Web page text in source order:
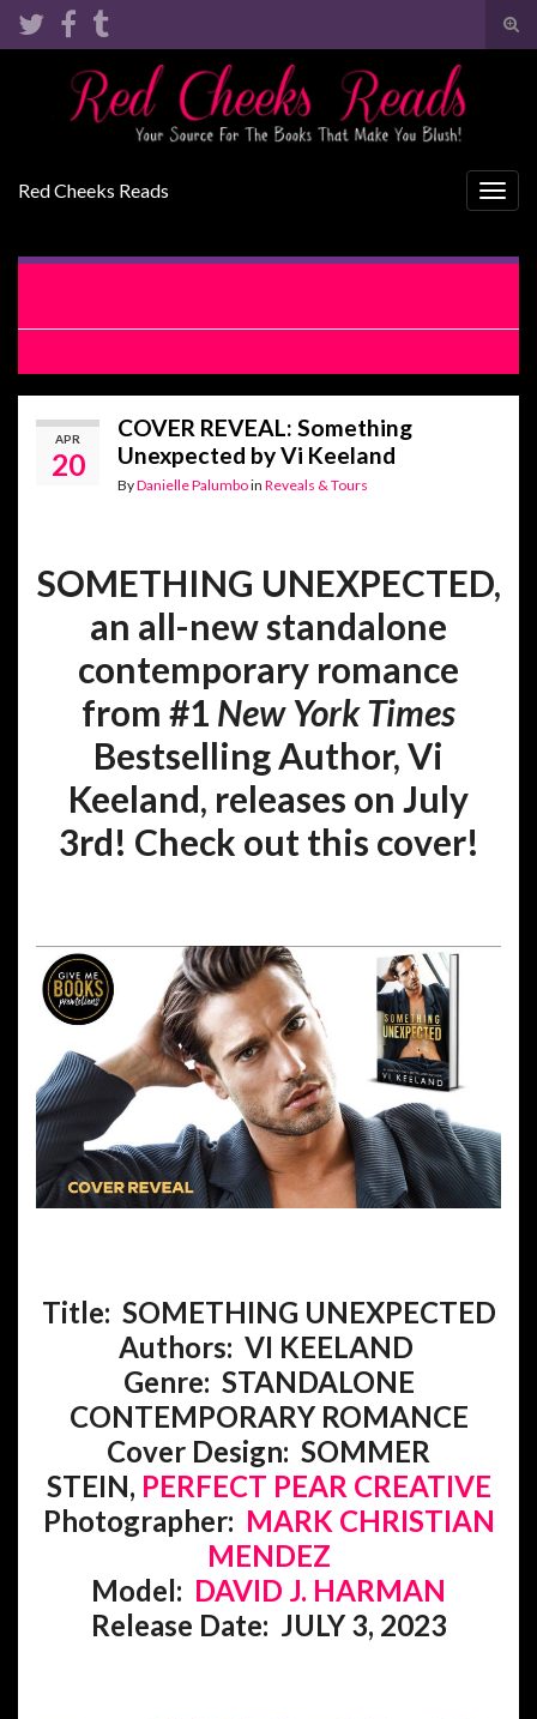
Search for:
Red Cheeks Reads
APR
20
COVER REVEAL: Something
Unexpected by Vi Keeland
ByDanielle Palumboin Reveals & Tours
SOMETHING UNEXPECTED,
an all-new standalone
contemporary romance
from #1 New York Times
Bestselling Author, Vi
Keeland, releases on July
3rd! Check out this cover!
Title: SOMETHING UNEXPECTED
Authors: VI KEELAND
Genre: STANDALONE
CONTEMPORARY ROMANCE
Cover Design: SOMMER
STEIN, PERFECT PEAR CREATIVE
Photographer: MARK CHRISTIAN
MENDEZ
Model: DAVID J. HARMAN
Release Date: JULY 3, 2023